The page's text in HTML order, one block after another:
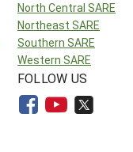
North Central SARE
Northeast SARE
Southern SARE
Western SARE
FOLLOW US